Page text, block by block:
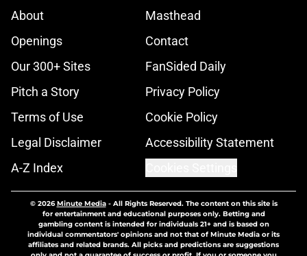
About
Masthead
Openings
Contact
Our 300+ Sites
FanSided Daily
Pitch a Story
Privacy Policy
Terms of Use
Cookie Policy
Legal Disclaimer
Accessibility Statement
A-Z Index
© 2026Minute Media- All Rights Reserved. The content on this site is
for entertainment and educational purposes only. Betting and
gambling content is intended for individuals 21+ and is based on
individual commentators' opinions and not that of Minute Media or its
affiliates and related brands. All picks and predictions are suggestions